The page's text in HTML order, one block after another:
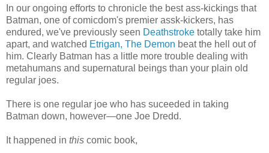
In our ongoing efforts to chronicle the best ass-kickings that
Batman, one of comicdom's premier assk-kickers, has
endured, we've previously seen Deathstroke totally take him
apart, and watched Etrigan, The Demon beat the hell out of
him. Clearly Batman has a little more trouble dealing with
metahumans and supernatural beings than your plain old
regular joes.
There is one regular joe who has suceeded in taking
Batman down, however—one Joe Dredd.
It happened in this comic book,